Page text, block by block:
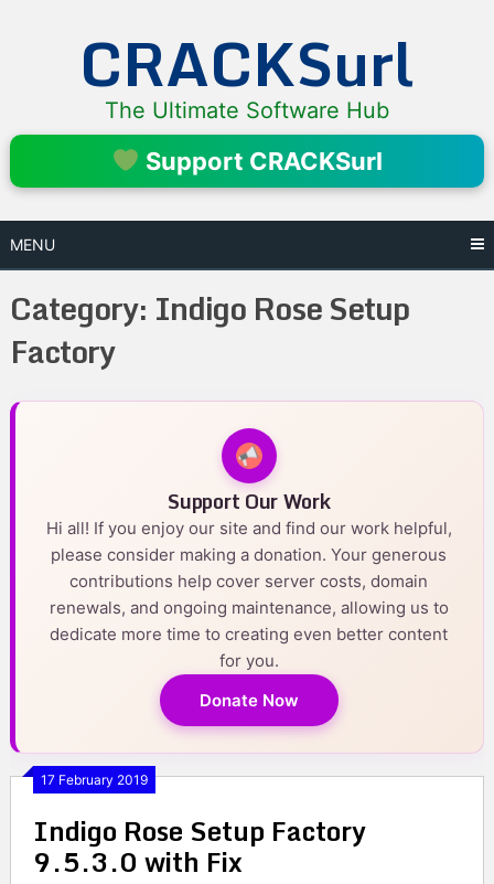
CRACKSurl
The Ultimate Software Hub
Support CRACKSurl
MENU
Category: Indigo Rose Setup
Factory
Support Our Work
Hi all! If you enjoy our site and find our work helpful,
please consider making a donation. Your generous
contributions help cover server costs, domain
renewals, and ongoing maintenance, allowing us to
dedicate more time to creating even better content
for you.
Donate Now
17 February 2019
Indigo Rose Setup Factory
9.5.3.0 with Fix